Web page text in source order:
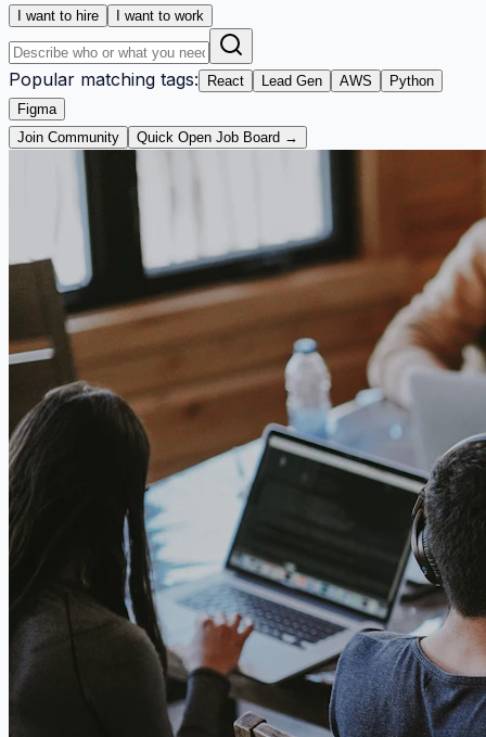
I want to hire I want to work
Popular matching tags: React Lead Gen AWS
Python
Figma
Join Community
Quick Open Job Board →